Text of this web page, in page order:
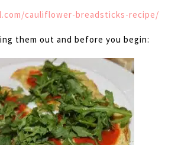
cauliflower-breadsticks-recipe/
them out and before you begin: